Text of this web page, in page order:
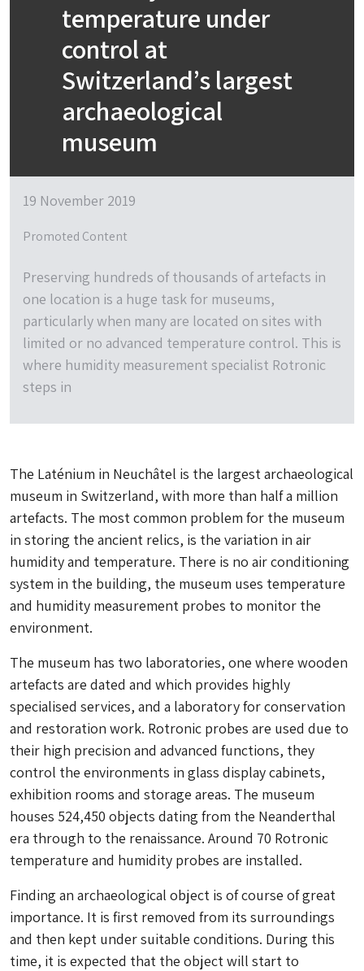
temperature under
control at
Switzerland’s largest
archaeological
museum
19 November 2019
Promoted Content
Preserving hundreds of thousands of artefacts in
one location is a huge task for museums,
particularly when many are located on sites with
limited or no advanced temperature control. This is
where humidity measurement specialist Rotronic
steps in
The Laténium in Neuchâtel is the largest archaeological
museum in Switzerland, with more than half a million
artefacts. The most common problem for the museum
in storing the ancient relics, is the variation in air
humidity and temperature. There is no air conditioning
system in the building, the museum uses temperature
and humidity measurement probes to monitor the
environment.
The museum has two laboratories, one where wooden
artefacts are dated and which provides highly
specialised services, and a laboratory for conservation
and restoration work. Rotronic probes are used due to
their high precision and advanced functions, they
control the environments in glass display cabinets,
exhibition rooms and storage areas. The museum
houses 524,450 objects dating from the Neanderthal
era through to the renaissance. Around 70 Rotronic
temperature and humidity probes are installed.
Finding an archaeological object is of course of great
importance. It is first removed from its surroundings
and then kept under suitable conditions. During this
time, it is expected that the object will start to